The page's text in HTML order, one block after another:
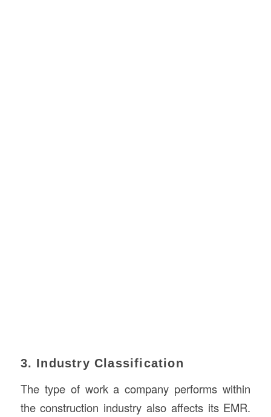
3. Industry Classification
The type of work a company performs within
the construction industry also affects its EMR.